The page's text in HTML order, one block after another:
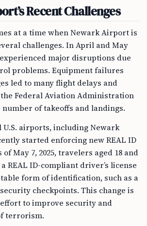
Recent Challenges
at a time when Newark Airport is
challenges. In April and May
major disruptions due
problems. Equipment failures
led to many flight delays and
Federal Aviation Administration
of takeoffs and landings.
U.S. airports, including Newark
started enforcing new REAL ID
May 7, 2025, travelers aged 18 and
REAL ID-compliant driver’s license
form of identification, such as a
checkpoints. This change is
to improve security and
terrorism.